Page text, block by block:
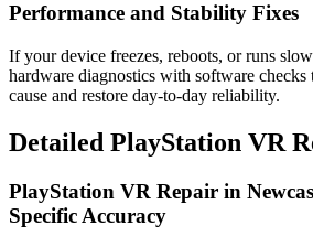
Performance and Stability Fixes
If your device freezes, reboots, or runs
hardware diagnostics with software
cause and restore day-to-day reliability.
Detailed PlayStation VR
PlayStation VR Repair in
Specific Accuracy